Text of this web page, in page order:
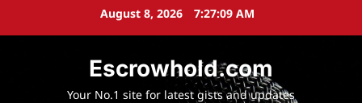
August 8, 2026 7:27:10 AM
Escrowhold.com
Your No.1 site for latest gists and updates